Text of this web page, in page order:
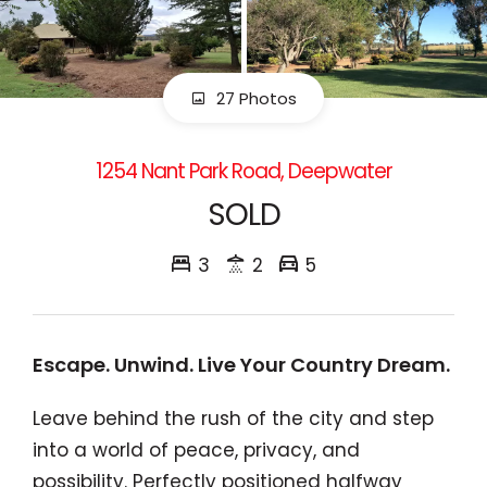
27 Photos
1254 Nant Park Road, Deepwater
SOLD
3 2 5
Escape. Unwind. Live Your Country Dream.
Leave behind the rush of the city and step
into a world of peace, privacy, and
possibility. Perfectly positioned halfway